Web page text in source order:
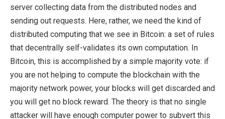
server collecting data from the distributed nodes and
sending out requests. Here, rather, we need the kind of
distributed computing that we see in Bitcoin: a set of rules
that decentrally self-validates its own computation. In
Bitcoin, this is accomplished by a simple majority vote: if
you are not helping to compute the blockchain with the
majority network power, your blocks will get discarded and
you will get no block reward. The theory is that no single
attacker will have enough computer power to subvert this